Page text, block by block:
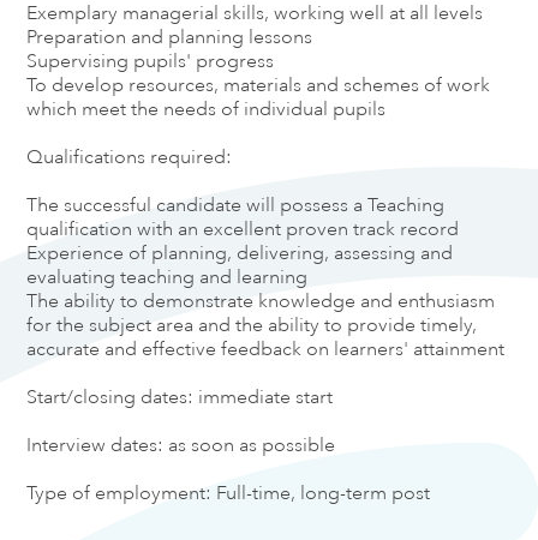
Exemplary managerial skills, working well at all levels
Preparation and planning lessons
Supervising pupils' progress
To develop resources, materials and schemes of work
which meet the needs of individual pupils
Qualifications required:
The successful candidate will possess a Teaching
qualification with an excellent proven track record
Experience of planning, delivering, assessing and
evaluating teaching and learning
The ability to demonstrate knowledge and enthusiasm
for the subject area and the ability to provide timely,
accurate and effective feedback on learners' attainment
Start/closing dates: immediate start
Interview dates: as soon as possible
Type of employment: Full-time, long-term post